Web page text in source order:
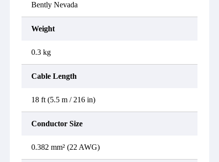
Bently Nevada
Weight
0.3 kg
Cable Length
18 ft (5.5 m / 216 in)
Conductor Size
0.382 mm² (22 AWG)